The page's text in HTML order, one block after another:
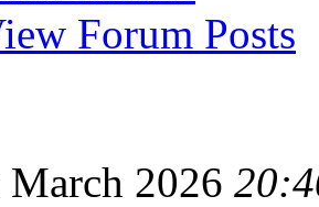
Forum Posts
March 2026